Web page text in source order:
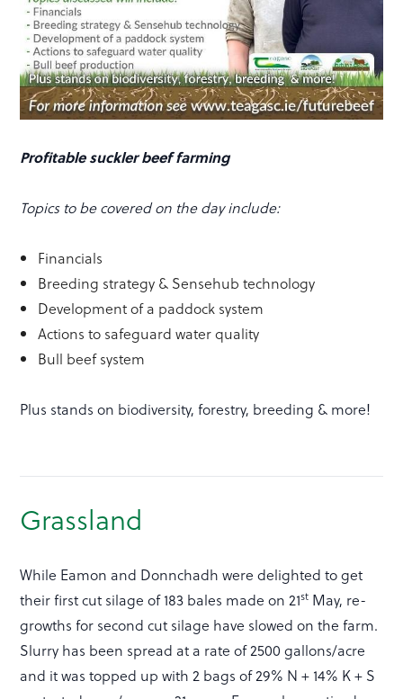
Profitable suckler beef farming
Topics to be covered on the day include:
Financials
Breeding strategy & Sensehub technology
Development of a paddock system
Actions to safeguard water quality
Bull beef system
Plus stands on biodiversity, forestry, breeding & more!
Grassland
While Eamon and Donnchadh were delighted to get
their first cut silage of 183 bales made on 21st May, re-
growths for second cut silage have slowed on the farm.
Slurry has been spread at a rate of 2500 gallons/acre
and it was topped up with 2 bags of 29% N + 14% K + S